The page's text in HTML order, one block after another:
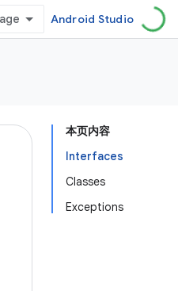
Android Studio
本页内容
Interfaces
Classes
Exceptions